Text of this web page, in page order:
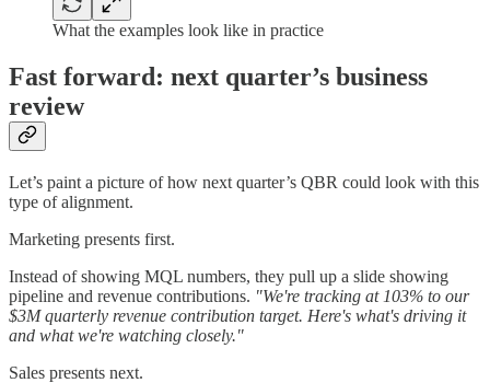
What the examples look like in practice
Fast forward: next quarter’s business
review
Let’s paint a picture of how next quarter’s QBR could look with this
type of alignment.
Marketing presents first.
Instead of showing MQL numbers, they pull up a slide showing
pipeline and revenue contributions. "We're tracking at 103% to our
$3M quarterly revenue contribution target. Here's what's driving it
and what we're watching closely."
Sales presents next.